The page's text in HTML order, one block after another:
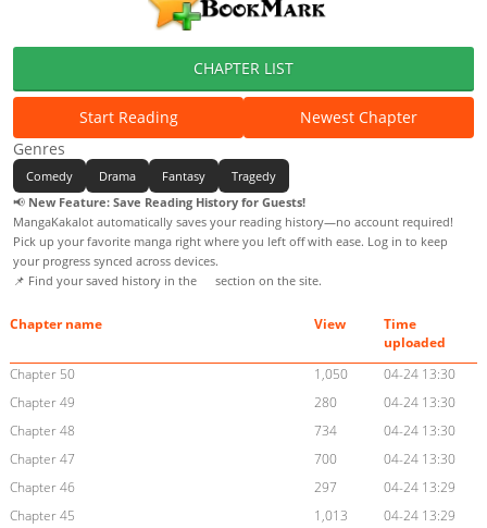
CHAPTER LIST
Start Reading
Newest Chapter
Genres
Comedy Drama Fantasy
Tragedy
📢 New Feature: Save Reading History for Guests!
MangaKakalot automatically saves your reading history—no account required!
Pick up your favorite manga right where you left off with ease. Log in to keep
your progress synced across devices.
📌 Find your saved history in the
section on the site.
Chapter name View
Time
uploaded
Chapter 50
1,050
04-24 13:30
Chapter 49
280
04-24 13:30
Chapter 48
734
04-24 13:30
Chapter 47
700
04-24 13:30
Chapter 46
297
04-24 13:29
Chapter 45
1,013
04-24 13:29